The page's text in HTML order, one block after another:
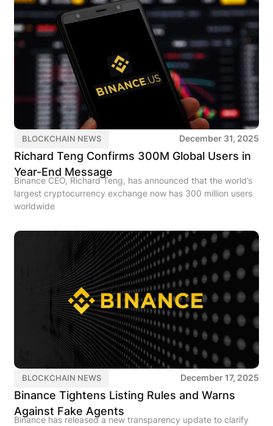
BLOCKCHAIN NEWS December 31, 2025
Richard Teng Confirms 300M Global Users in
Year-End Message
Binance CEO, Richard Teng, has announced that the world’s
largest cryptocurrency exchange now has 300 million users
worldwide
BLOCKCHAIN NEWS December 17, 2025
Binance Tightens Listing Rules and Warns
Against Fake Agents
Binance has released a new transparency update to clarify